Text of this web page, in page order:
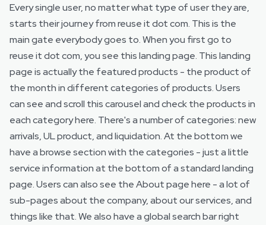
Every single user, no matter what type of user they are,
starts their journey from reuse it dot com. This is the
main gate everybody goes to. When you first go to
reuse it dot com, you see this landing page. This landing
page is actually the featured products - the product of
the month in different categories of products. Users
can see and scroll this carousel and check the products in
each category here. There's a number of categories: new
arrivals, UL product, and liquidation. At the bottom we
have a browse section with the categories - just a little
service information at the bottom of a standard landing
page. Users can also see the About page here - a lot of
sub-pages about the company, about our services, and
things like that. We also have a global search bar right